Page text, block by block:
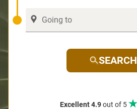
SEARCH
Excellent 4.9out of 5